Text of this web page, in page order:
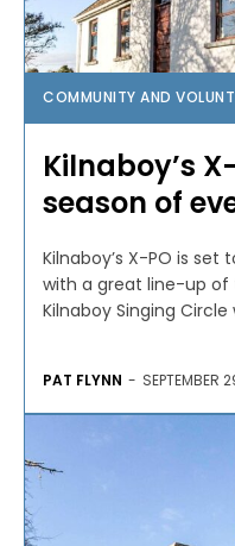
COMMUNITY AND
Kilnaboy’s
season of
Kilnaboy’s X-PO is
with a great line-up of
Kilnaboy Singing Circle
PAT FLYNN - SEPTEMBER